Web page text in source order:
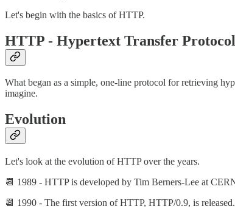
Let's begin with the basics of HTTP.
HTTP - Hypertext Transfer
What began as a simple, one-line protocol for retrieving
imagine.
Evolution
Let's look at the evolution of HTTP over the years.
📆 1989 - HTTP is developed by Tim Berners-Lee at
📆 1990 - The first version of HTTP, HTTP/0.9, is